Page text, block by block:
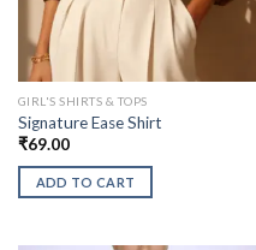
GIRL'S SHIRTS & TOPS
Signature Ease Shirt
₹69.00
ADD TO CART